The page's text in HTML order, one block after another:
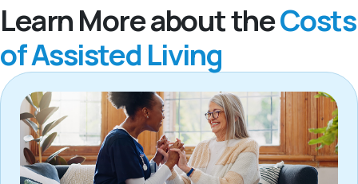
Learn More about theCosts
of Assisted Living